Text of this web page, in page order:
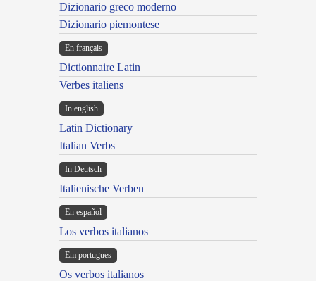
Dizionario greco moderno
Dizionario piemontese
En français
Dictionnaire Latin
Verbes italiens
In english
Latin Dictionary
Italian Verbs
In Deutsch
Italienische Verben
En español
Los verbos italianos
Em portugues
Os verbos italianos